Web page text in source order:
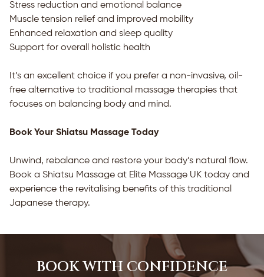
Stress reduction and emotional balance
Muscle tension relief and improved mobility
Enhanced relaxation and sleep quality
Support for overall holistic health
It’s an excellent choice if you prefer a non-invasive, oil-
free alternative to traditional massage therapies that
focuses on balancing body and mind.
Book Your Shiatsu Massage Today
Unwind, rebalance and restore your body’s natural flow.
Book a Shiatsu Massage at Elite Massage UK today and
experience the revitalising benefits of this traditional
Japanese therapy.
BOOK WITH CONFIDENCE